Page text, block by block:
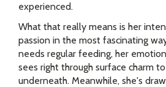
experienced.
What that really means is her
passion in the most fascinating
needs regular feeding, her
sees right through surface charm
underneath. Meanwhile, she's